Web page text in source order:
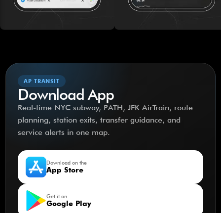
AP TRANSIT
Download App
Real-time NYC subway, PATH, JFK AirTrain, route
planning, station exits, transfer guidance, and
service alerts in one map.
Download on the
App Store
Get it on
Google Play